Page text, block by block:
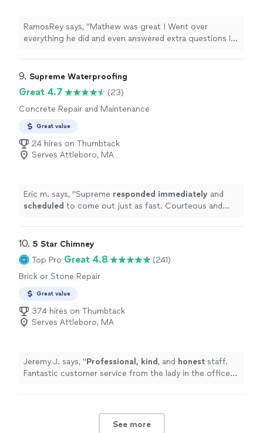
RamosRey says, "Mathew was great ! Went over
everything he did and even answered extra questions I
recommended"
9. Supreme Waterproofing
Great 4.7
(23)
Concrete Repair and Maintenance
Great value
24 hires on Thumbtack
Serves Attleboro, MA
Eric m. says, "Supreme responded immediately and
scheduled to come out just as fast. Courteous and
10. 5 Star Chimney
Top Pro Great 4.8
(241)
Brick or Stone Repair
Great value
374 hires on Thumbtack
Serves Attleboro, MA
Jeremy J. says, "Professional, kind , and honest staff.
Fantastic customer service from the lady in the office
See more